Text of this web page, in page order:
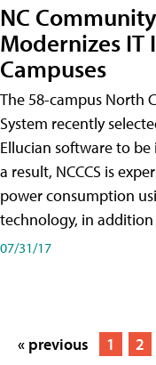
NC
Modernizes
Campuses
The 58-campus North
System recently
Ellucian software to
a result, NCCCS is
power consumption
technology, in
07/31/17
« previous 1 2